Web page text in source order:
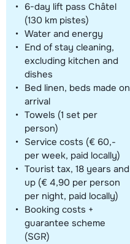
6-day lift pass Châtel
(130 km pistes)
Water and energy
End of stay cleaning,
excluding kitchen and
dishes
Bed linen, beds made on
arrival
Towels (1 set per
person)
Service costs (€ 60,-
per week, paid locally)
Tourist tax, 18 years and
up (€ 4,90 per person
per night, paid locally)
Booking costs +
guarantee scheme
(SGR)